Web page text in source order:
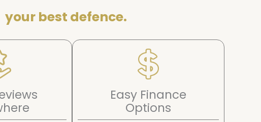
your best defence.
Easy Finance
Options